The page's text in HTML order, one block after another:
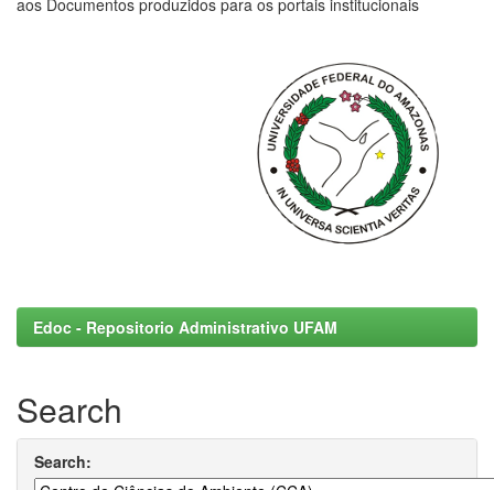
aos Documentos produzidos para os portais institucionais
Edoc - Repositorio Administrativo UFAM
Search
Search: